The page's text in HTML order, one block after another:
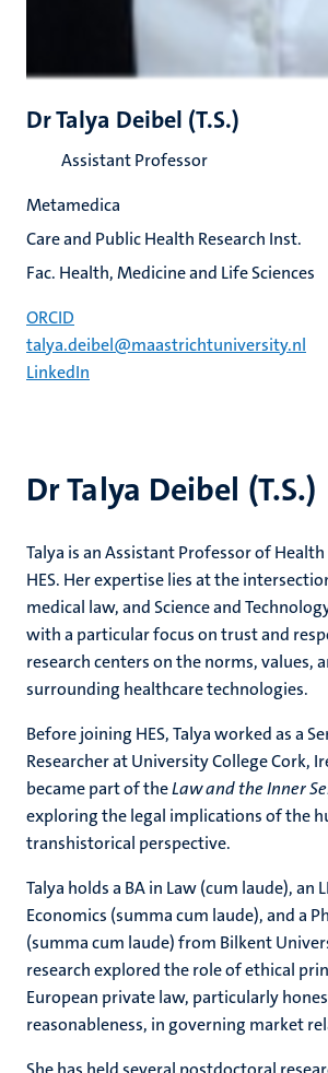
Dr Talya Deibel (T.S.)
Talya is an Assistant Professor of
HES. Her expertise lies at the
medical law, and Science and
with a particular focus on trust and
research centers on the norms, values,
surrounding healthcare technologies.
Before joining HES, Talya worked as a
Researcher at University College Cork,
became part of theLaw and the Inner
exploring the legal implications of the
transhistorical perspective.
Talya holds a BA in Law (cum laude), an
Economics (summa cum laude), and a
(summa cum laude) from Bilkent
research explored the role of ethical
European private law, particularly
reasonableness, in governing market
Dr Talya Deibel (T.S.)
Assistant Professor
Metamedica
Care and Public Health Research Inst.
Fac. Health, Medicine and Life Sciences
ORCID
talya.deibel@maastrichtuniversity.nl
LinkedIn